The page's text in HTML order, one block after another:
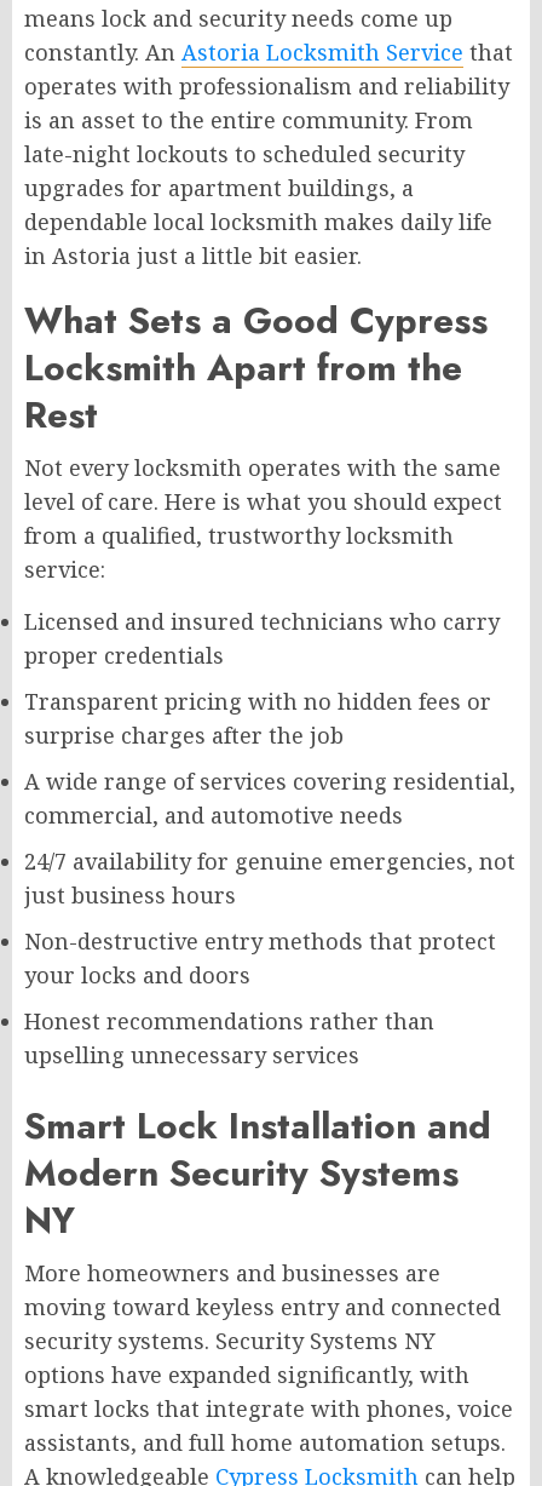
means lock and security needs come up
constantly. An Astoria Locksmith Service that
operates with professionalism and reliability
is an asset to the entire community. From
late-night lockouts to scheduled security
upgrades for apartment buildings, a
dependable local locksmith makes daily life
in Astoria just a little bit easier.
What Sets a Good Cypress
Locksmith Apart from the
Rest
Not every locksmith operates with the same
level of care. Here is what you should expect
from a qualified, trustworthy locksmith
service:
Licensed and insured technicians who carry
proper credentials
Transparent pricing with no hidden fees or
surprise charges after the job
A wide range of services covering residential,
commercial, and automotive needs
24/7 availability for genuine emergencies, not
just business hours
Non-destructive entry methods that protect
your locks and doors
Honest recommendations rather than
upselling unnecessary services
Smart Lock Installation and
Modern Security Systems
NY
More homeowners and businesses are
moving toward keyless entry and connected
security systems. Security Systems NY
options have expanded significantly, with
smart locks that integrate with phones, voice
assistants, and full home automation setups.
A knowledgeable Cypress Locksmith can help